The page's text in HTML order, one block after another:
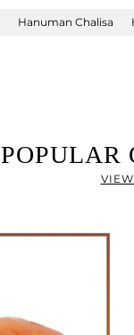
Hanuman Chalisa
POPULAR